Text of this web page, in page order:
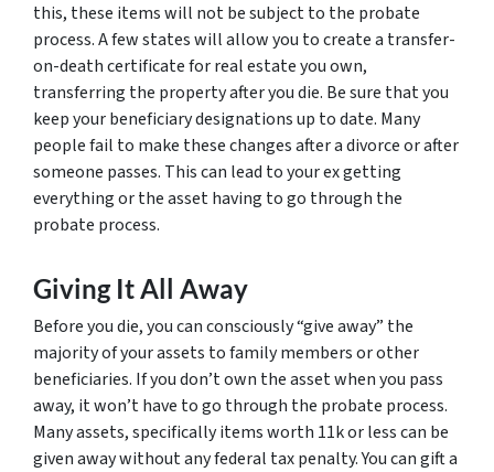
this, these items will not be subject to the probate
process. A few states will allow you to create a transfer-
on-death certificate for real estate you own,
transferring the property after you die. Be sure that you
keep your beneficiary designations up to date. Many
people fail to make these changes after a divorce or after
someone passes. This can lead to your ex getting
everything or the asset having to go through the
probate process.
Giving It All Away
Before you die, you can consciously “give away” the
majority of your assets to family members or other
beneficiaries. If you don’t own the asset when you pass
away, it won’t have to go through the probate process.
Many assets, specifically items worth 11k or less can be
given away without any federal tax penalty. You can gift a